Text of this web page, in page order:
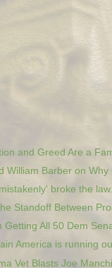
and Greed Are a
William Barber on Why
broke the
Standoff Between
Getting All 50 Dem
America is running
Vet Blasts Joe